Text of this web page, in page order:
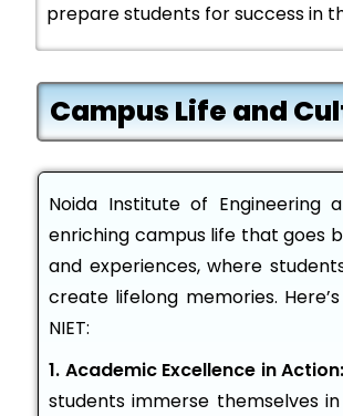
prepare students for success in
Campus Life and
Noida Institute of Engineering
enriching campus life that goes
and experiences, where
create lifelong memories.
NIET:
1. Academic Excellence in Action:
students immerse themselves